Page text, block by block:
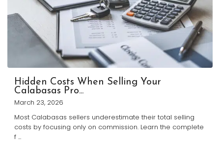
Hidden Costs When Selling Your
Calabasas Pro...
March 23, 2026
Most Calabasas sellers underestimate their total selling
costs by focusing only on commission. Learn the complete
f ...